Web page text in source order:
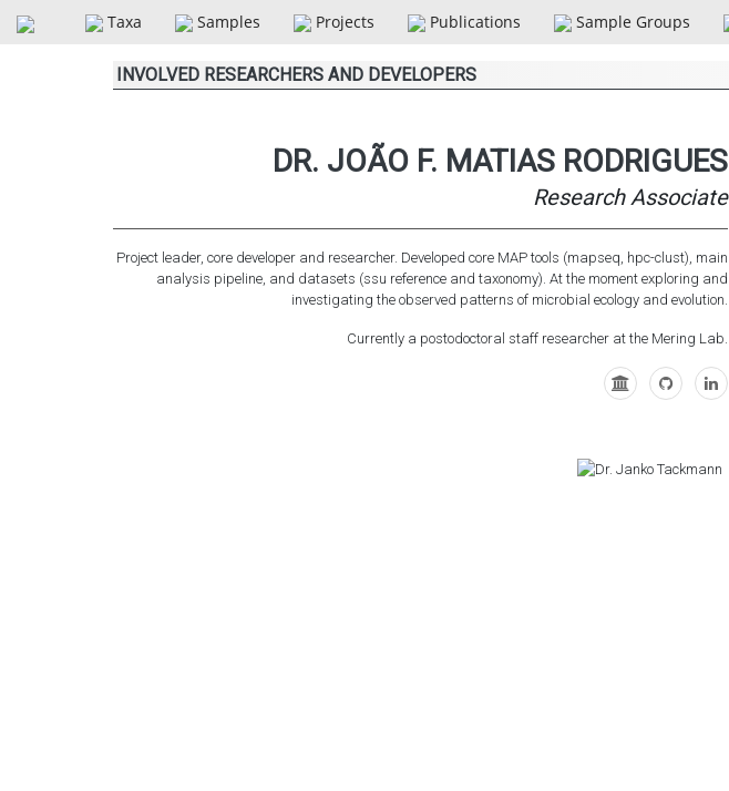
Taxa Samples Projects Publications Sample Groups
INVOLVED RESEARCHERS AND DEVELOPERS
DR. JOÃO F. MATIAS RODRIGUES
Research Associate
Project leader, core developer and researcher. Developed core MAP tools (mapseq, hpc-clust), main
analysis pipeline, and datasets (ssu reference and taxonomy). At the moment exploring and
investigating the observed patterns of microbial ecology and evolution.
Currently a postodoctoral staff researcher at the Mering Lab.